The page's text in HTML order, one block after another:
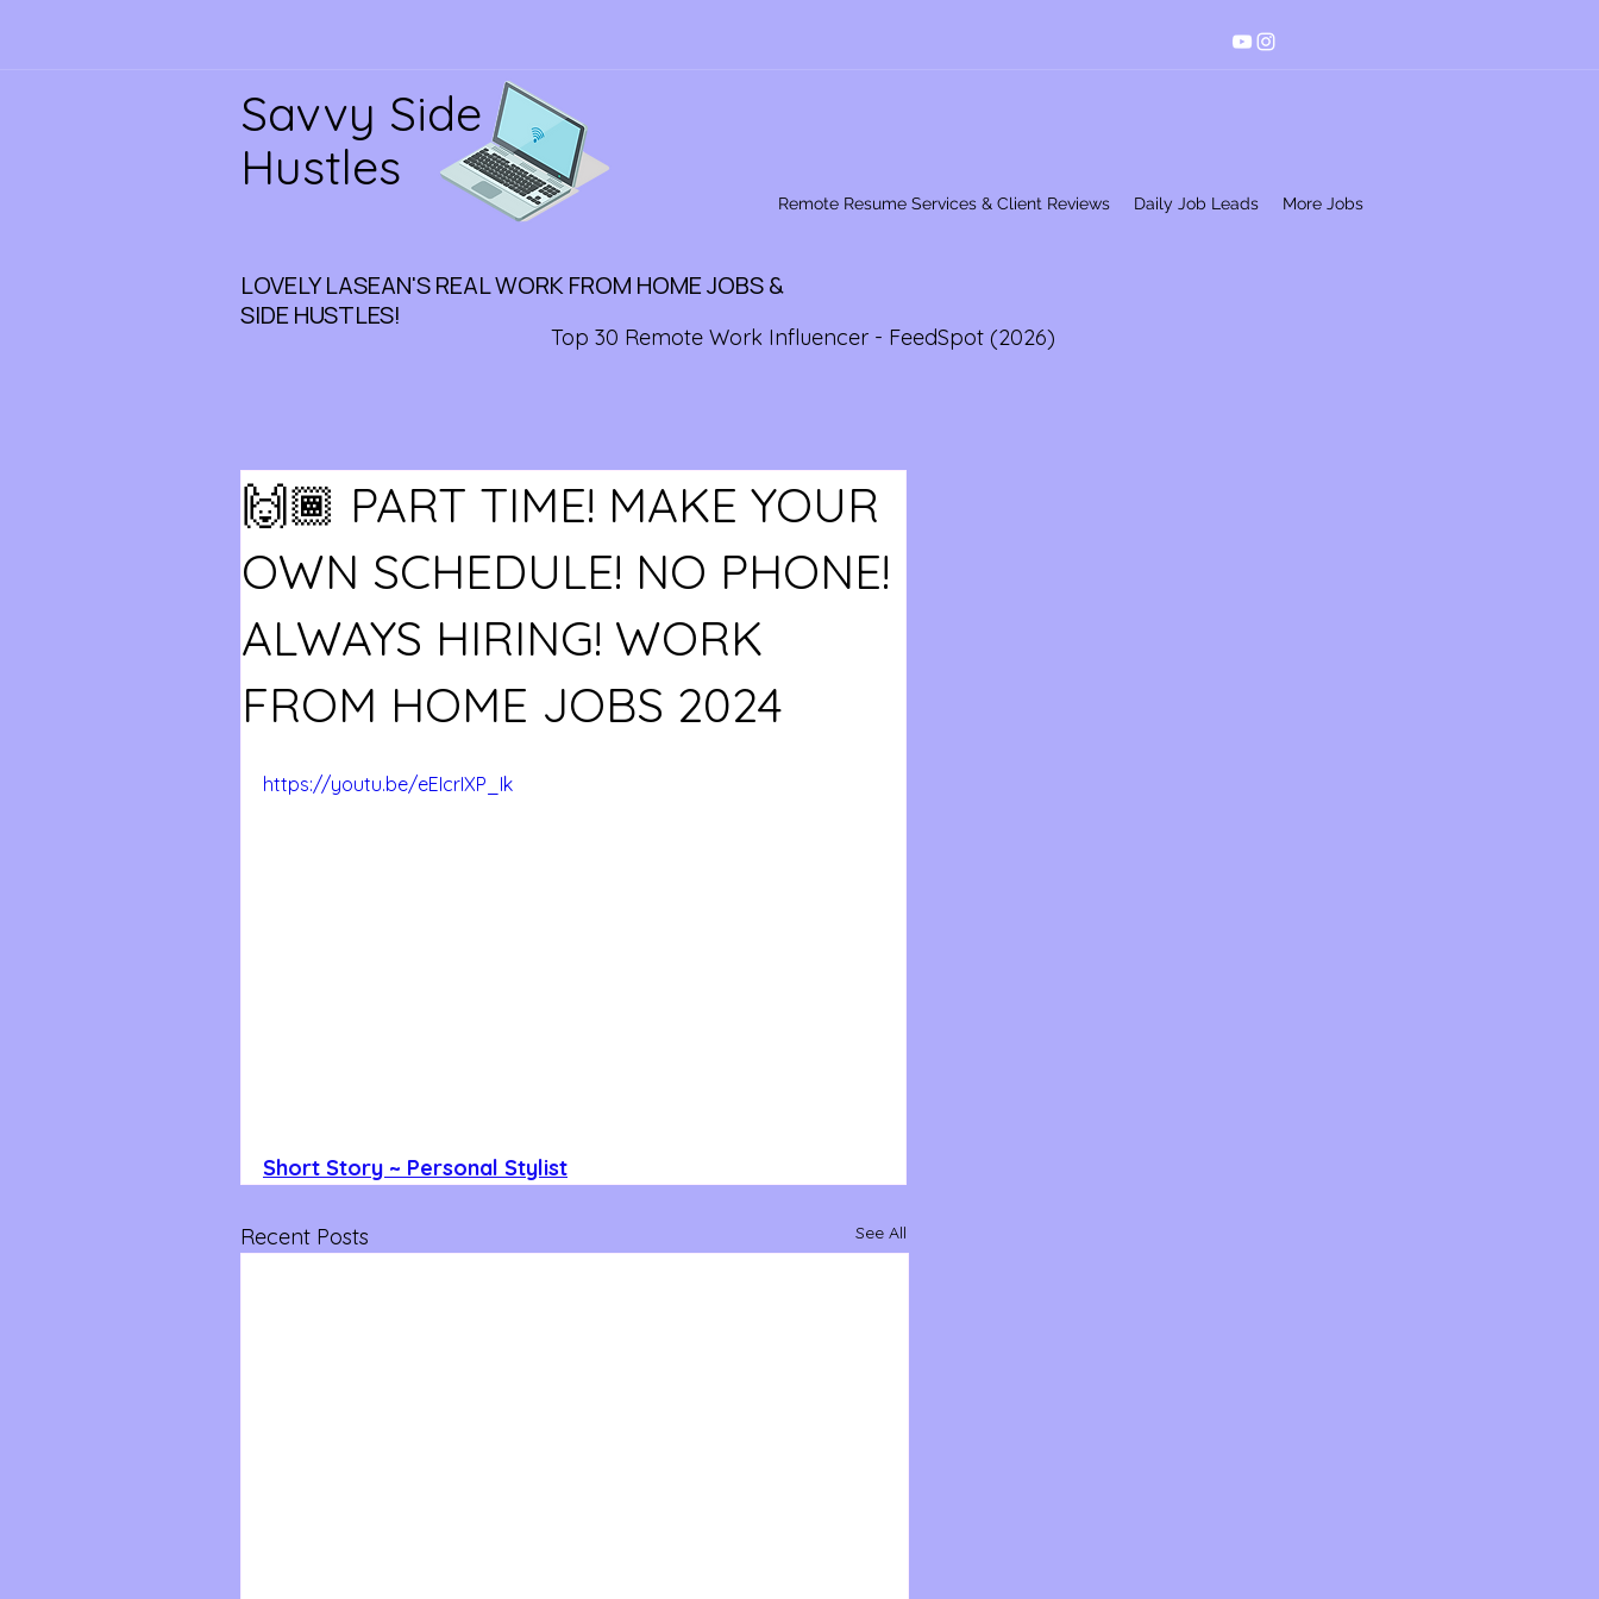
Savvy Side
Hustles
Remote Resume Services & Client Reviews Daily Job Leads More Jobs
LOVELY LASEAN'S REAL WORK FROM HOME JOBS &
SIDE HUSTLES!
Top 30 Remote Work Influencer - FeedSpot (2026)
🙌🏾 PART TIME! MAKE YOUR
OWN SCHEDULE! NO PHONE!
ALWAYS HIRING! WORK
FROM HOME JOBS 2024
https://youtu.be/eEIcrIXP_Ik
Short Story ~ Personal Stylist
Recent Posts See All